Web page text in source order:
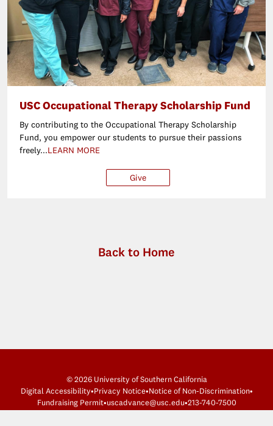
USC Occupational Therapy Scholarship Fund
By contributing to the Occupational Therapy Scholarship
Fund, you empower our students to pursue their passions
freely...LEARN MORE
Give
Back to Home
© 2026 University of Southern California
Digital Accessibility•Privacy Notice•Notice of Non-Discrimination•
Fundraising Permit•uscadvance@usc.edu•213-740-7500